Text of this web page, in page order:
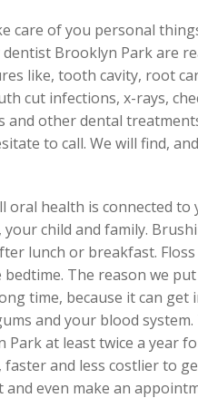
care of you personal
Brooklyn Park are
like, tooth cavity, root
cut infections, x-rays,
other dental
to call. We will find,
health is connected
child and family.
lunch or breakfast.
The reason we
time, because it can get
and your blood
at least twice a year
and less costlier to
even make an